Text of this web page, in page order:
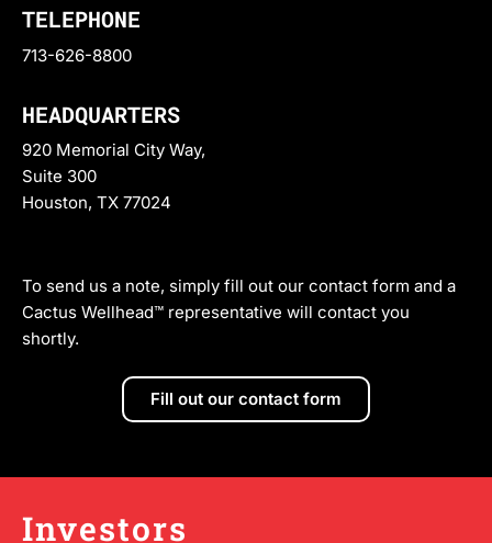
TELEPHONE
713-626-8800
HEADQUARTERS
920 Memorial City Way,
Suite 300
Houston, TX 77024
To send us a note, simply fill out our contact form and a
Cactus Wellhead™ representative will contact you
shortly.
Fill out our contact form
Investors